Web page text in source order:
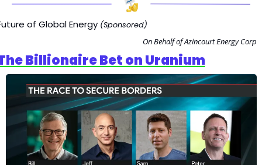
of Global Energy (Sponsored)
On Behalf of Azincourt Energy Corp
Billionaire Bet on Uranium